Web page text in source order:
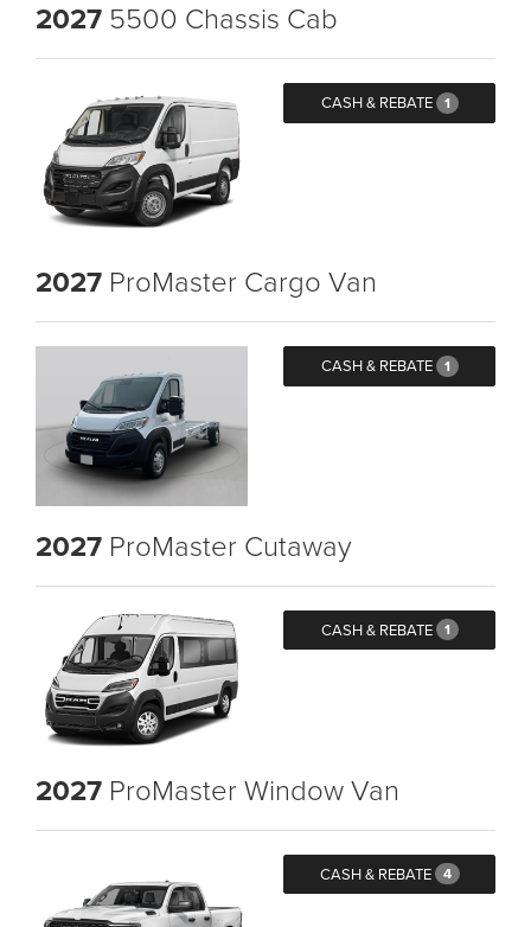
2027 5500 Chassis Cab
CASH & REBATE 1
2027 ProMaster Cargo Van
CASH & REBATE 1
2027 ProMaster Cutaway
CASH & REBATE 1
2027 ProMaster Window Van
CASH & REBATE 4